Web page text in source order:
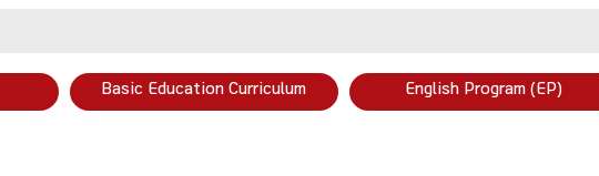
Basic Education Curriculum English Program (EP)